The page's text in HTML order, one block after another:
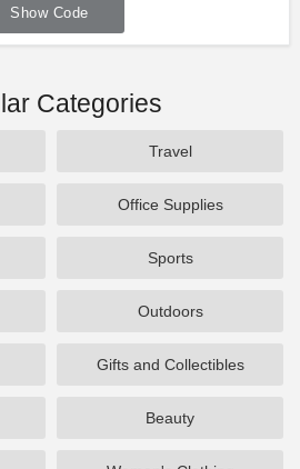
Show Code
Categories
Travel
Office Supplies
Sports
Outdoors
Gifts and Collectibles
Beauty